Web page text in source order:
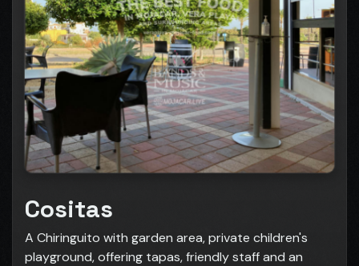
Cositas
A Chiringuito with garden area, private children's
playground, offering tapas, friendly staff and an